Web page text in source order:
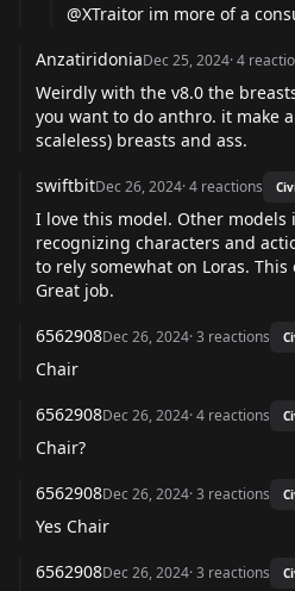
@XTraitor im more of a
AnzatiridoniaDec 25, 2024·4
Weirdly with the v8.0 the
you want to do anthro. it make
scaleless) breasts and ass.
swiftbitDec 26, 2024·4 reactions
I love this model. Other
recognizing characters and
to rely somewhat on Loras.
Great job.
6562908Dec 26, 2024·3 reactions
Chair
6562908Dec 26, 2024·4 reactions
Chair?
6562908Dec 26, 2024·3 reactions
Yes Chair
6562908Dec 26, 2024·3 reactions